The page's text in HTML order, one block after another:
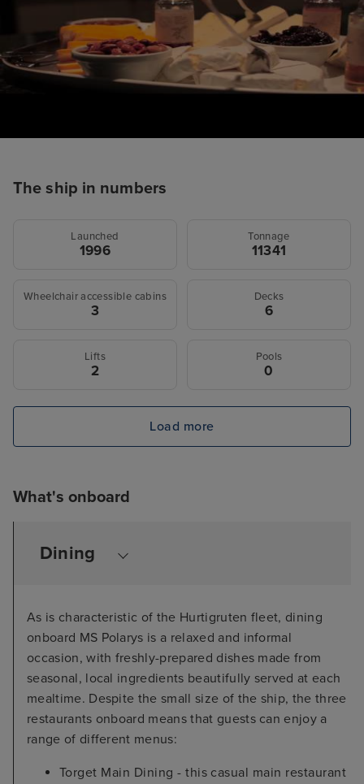
The ship in numbers
Launched
1996
Tonnage
11341
Wheelchair accessible cabins
3
Decks
6
Lifts
2
Pools
0
Load more
What's onboard
Dining
As is characteristic of the Hurtigruten fleet, dining
onboard MS Polarys is a relaxed and informal
occasion, with freshly-prepared dishes made from
seasonal, local ingredients beautifully served at each
mealtime. Despite the small size of the ship, the three
restaurants onboard means that guests can enjoy a
range of different menus:
Torget Main Dining - this casual main restaurant